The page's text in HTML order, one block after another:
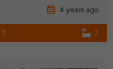
4 years ago
2 2